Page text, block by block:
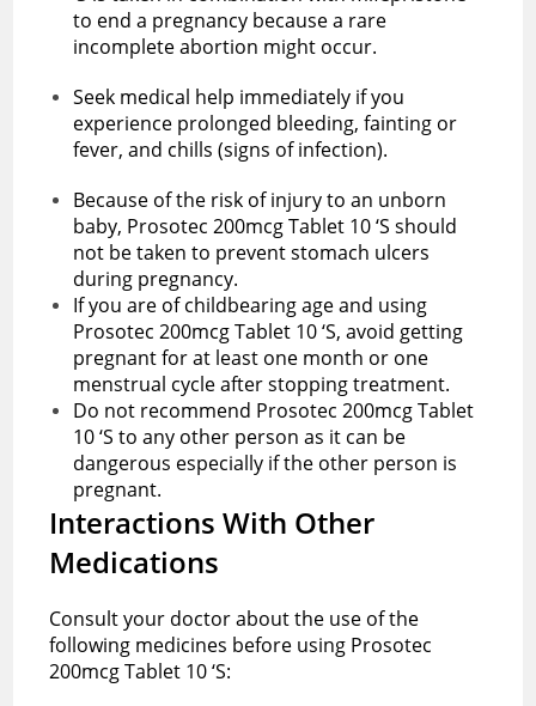
to end a pregnancy because a rare
incomplete abortion might occur.
Seek medical help immediately if you
experience prolonged bleeding, fainting or
fever, and chills (signs of infection).
Because of the risk of injury to an unborn
baby, Prosotec 200mcg Tablet 10 ‘S should
not be taken to prevent stomach ulcers
during pregnancy.
If you are of childbearing age and using
Prosotec 200mcg Tablet 10 ‘S, avoid getting
pregnant for at least one month or one
menstrual cycle after stopping treatment.
Do not recommend Prosotec 200mcg Tablet
10 ‘S to any other person as it can be
dangerous especially if the other person is
pregnant.
Interactions With Other
Medications
Consult your doctor about the use of the
following medicines before using Prosotec
200mcg Tablet 10 ‘S: